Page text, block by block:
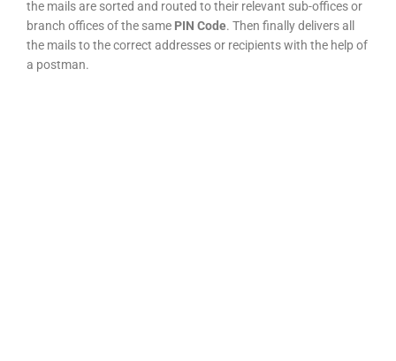
the mails are sorted and routed to their relevant sub-offices or
branch offices of the same PIN Code. Then finally delivers all
the mails to the correct addresses or recipients with the help of
a postman.